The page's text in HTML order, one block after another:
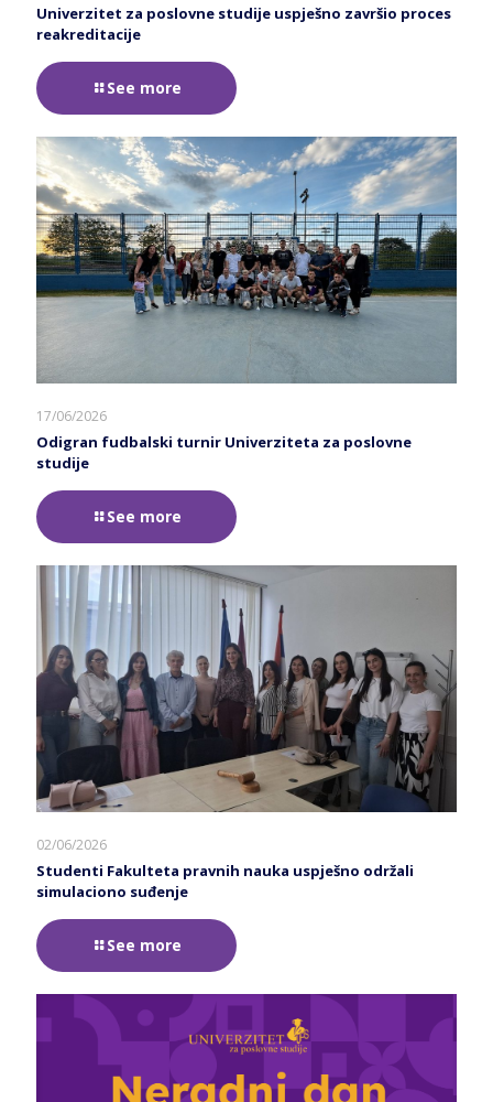
Univerzitet za poslovne studije uspješno završio proces
reakreditacije
See more
17/06/2026
Odigran fudbalski turnir Univerziteta za poslovne
studije
See more
02/06/2026
Studenti Fakulteta pravnih nauka uspješno održali
simulaciono suđenje
See more